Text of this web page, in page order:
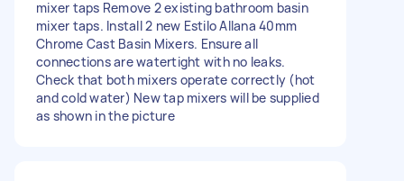
mixer taps Remove 2 existing bathroom basin
mixer taps. Install 2 new Estilo Allana 40mm
Chrome Cast Basin Mixers. Ensure all
connections are watertight with no leaks.
Check that both mixers operate correctly (hot
and cold water) New tap mixers will be supplied
as shown in the picture